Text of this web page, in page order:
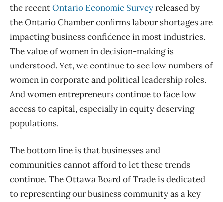
the recentOntario Economic Surveyreleased by
the Ontario Chamberconfirms labour shortagesare
impacting business confidence in most industries.
The value of women in decision-makingis
understood. Yet, we continue to seelow numbersof
women in corporate and political leadership roles.
And women entrepreneurs continue to facelow
access to capital, especially in equity deserving
populations.
The bottom line is that businesses and
communities cannot afford tolet these trends
continue. The Ottawa Board of Tradeisdedicated
to representing our business community as a key